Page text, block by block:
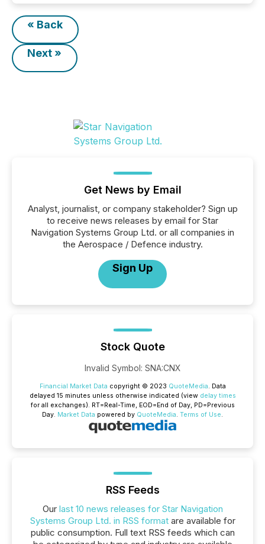
« Back
Next »
Get News by Email
Analyst, journalist, or company stakeholder? Sign up
to receive news releases by email for Star
Navigation Systems Group Ltd. or all companies in
the Aerospace / Defence industry.
Sign Up
Stock Quote
Invalid Symbol: SNA:CNX
Financial Market Data copyright © 2023 QuoteMedia. Data
delayed 15 minutes unless otherwise indicated (view delay times
for all exchanges). RT=Real-Time, EOD=End of Day, PD=Previous
Day. Market Data powered by QuoteMedia. Terms of Use.
RSS Feeds
Our last 10 news releases for Star Navigation
Systems Group Ltd. in RSS formatare available for
public consumption. Full text RSS feeds which can